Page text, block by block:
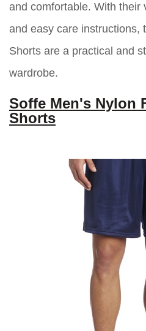
and comfortable. With their
and easy care instructions,
Shorts are a practical and
wardrobe.
Soffe Men's Nylon
Shorts